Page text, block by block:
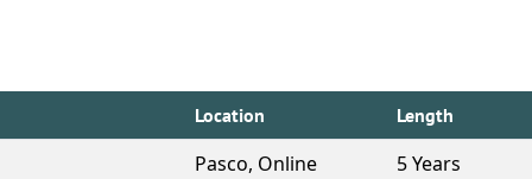
Location Length
Pasco, Online 5 Years